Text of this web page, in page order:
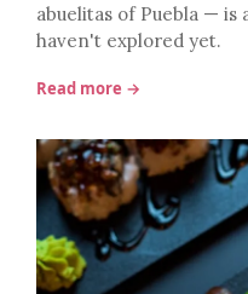
abuelitas of Puebla —
haven't explored yet.
Read more →